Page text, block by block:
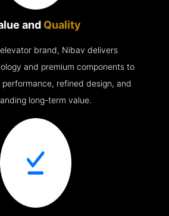
and Quality
brand, Nibav delivers
and premium components to
refined design, and
long-term value.